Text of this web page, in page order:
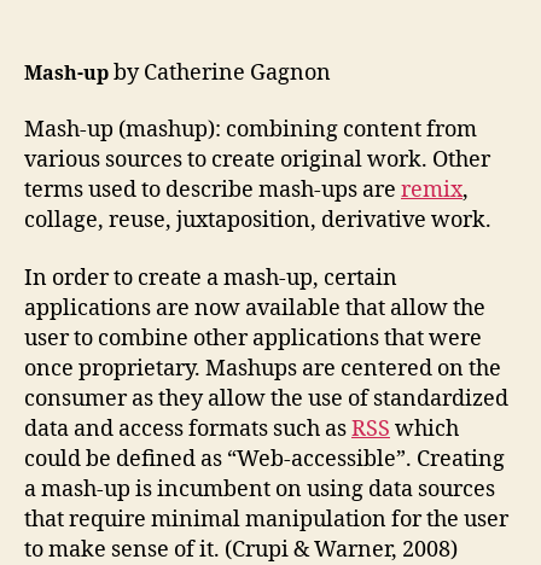
Mash-up by Catherine Gagnon
Mash-up (mashup): combining content from
various sources to create original work. Other
terms used to describe mash-ups are remix,
collage, reuse, juxtaposition, derivative work.
In order to create a mash-up, certain
applications are now available that allow the
user to combine other applications that were
once proprietary. Mashups are centered on the
consumer as they allow the use of standardized
data and access formats such asRSS which
could be defined as “Web-accessible”. Creating
a mash-up is incumbent on using data sources
that require minimal manipulation for the user
to make sense of it. (Crupi & Warner, 2008)